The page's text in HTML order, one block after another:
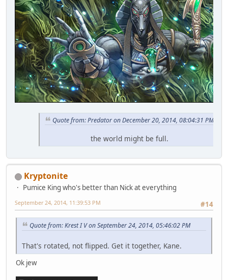
Quote from: Predator on December 20, 2014, 08:04:31 PM
the world might be full.
Kryptonite
Pumice King who's better than Nick at everything
#14
September 24, 2014, 11:39:53 PM
Quote from: Krest I V on September 24, 2014, 05:46:02 PM
That's rotated, not flipped. Get it together, Kane.
Ok jew